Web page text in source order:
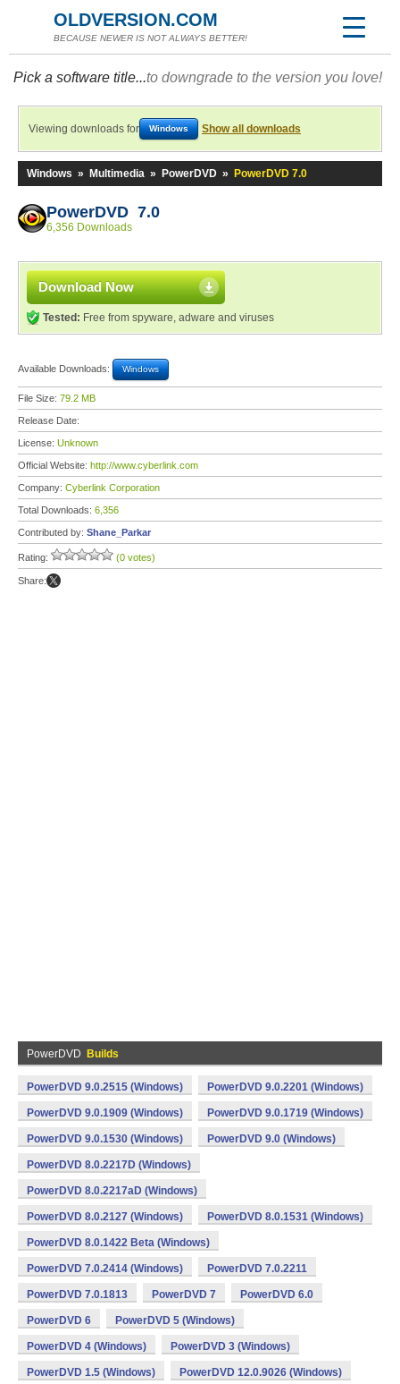
OLDVERSION.COM
BECAUSE NEWER IS NOT ALWAYS BETTER!
Pick a software title...to downgrade to the version you love!
Viewing downloads for Windows Show all downloads
Windows » Multimedia » PowerDVD » PowerDVD 7.0
PowerDVD 7.0
6,356 Downloads
Download Now
Tested: Free from spyware, adware and viruses
Available Downloads: Windows
File Size: 79.2 MB
Release Date:
License: Unknown
Official Website: http://www.cyberlink.com
Company: Cyberlink Corporation
Total Downloads: 6,356
Contributed by: Shane_Parkar
Rating: (0 votes)
Share:
PowerDVD Builds
PowerDVD 9.0.2515 (Windows) PowerDVD 9.0.2201 (Windows)
PowerDVD 9.0.1909 (Windows) PowerDVD 9.0.1719 (Windows)
PowerDVD 9.0.1530 (Windows) PowerDVD 9.0 (Windows)
PowerDVD 8.0.2217D (Windows)
PowerDVD 8.0.2217aD (Windows)
PowerDVD 8.0.2127 (Windows) PowerDVD 8.0.1531 (Windows)
PowerDVD 8.0.1422 Beta (Windows)
PowerDVD 7.0.2414 (Windows) PowerDVD 7.0.2211
PowerDVD 7.0.1813 PowerDVD 7 PowerDVD 6.0
PowerDVD 6 PowerDVD 5 (Windows)
PowerDVD 4 (Windows) PowerDVD 3 (Windows)
PowerDVD 1.5 (Windows) PowerDVD 12.0.9026 (Windows)